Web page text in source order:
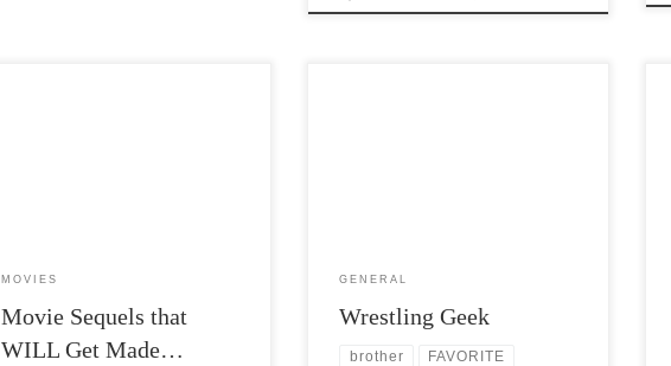
MOVIES
Movie Sequels that
WILL Get Made…
GENERAL
Wrestling Geek
brother FAVORITE